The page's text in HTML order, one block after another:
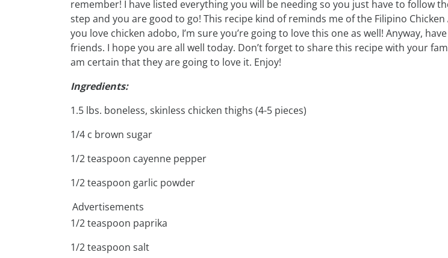
remember! I have listed everything you will be needing so you just have to follow
step and you are good to go! This recipe kind of reminds me of the Filipino Chicken
you love chicken adobo, I’m sure you’re going to love this one as well! Anyway,
friends. I hope you are all well today. Don’t forget to share this recipe with your
am certain that they are going to love it. Enjoy!
Ingredients:
1.5 lbs. boneless, skinless chicken thighs (4-5 pieces)
1/4 c brown sugar
1/2 teaspoon cayenne pepper
1/2 teaspoon garlic powder
Advertisements
1/2 teaspoon paprika
1/2 teaspoon salt